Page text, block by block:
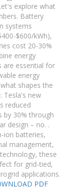
explore what
Battery
systems
$600/kWh),
cost 20-30%
energy
are essential for
energy
shapes the
Tesla's new
reduced
by 30% through
design – no. .
ion batteries,
management,
these
for grid-tied,
applications.
PDF